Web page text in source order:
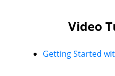
Video
Getting Started